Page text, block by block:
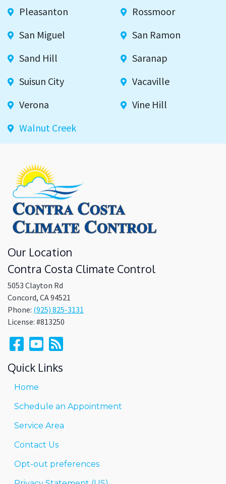
Pleasanton
Rossmoor
San Miguel
San Ramon
Sand Hill
Saranap
Suisun City
Vacaville
Verona
Vine Hill
Walnut Creek
Our Location
Contra Costa Climate Control
5053 Clayton Rd
Concord, CA94521
Phone: (925) 825-3131
License: #813250
Quick Links
Home
Schedule an Appointment
Service Area
Contact Us
Opt-out preferences